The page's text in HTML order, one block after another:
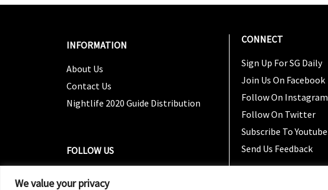
We value your privacy
INFORMATION
About Us
Contact Us
Nightlife 2020 Guide Distribution
FOLLOW US
CONNECT
Sign Up For SG Daily
Join Us On Facebook
Follow On Instagram
Follow On Twitter
Subscribe To Youtube
Send Us Feedback